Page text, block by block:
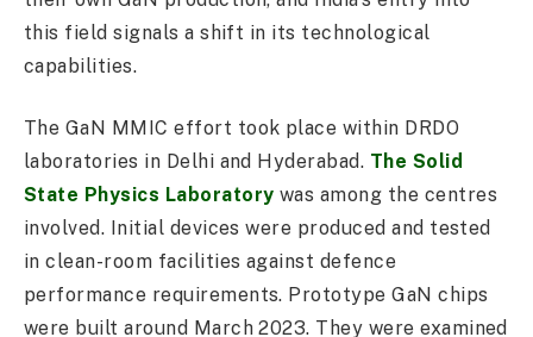
this field signals a shift in its technological
capabilities.
The GaN MMIC effort took place within DRDO
laboratories in Delhi and Hyderabad. The Solid
State Physics Laboratory was among the centres
involved. Initial devices were produced and tested
in clean-room facilities against defence
performance requirements. Prototype GaN chips
were built around March 2023. They were examined